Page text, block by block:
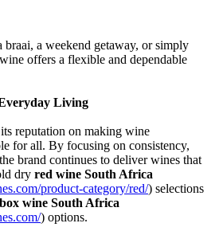
a weekend getaway, or simply
offers a flexible and dependable
Living
reputation on making wine
for all. By focusing on consistency,
brand continues to deliver wines that
dry red wine South Africa
product-category/red/) selections
wine South Africa
) options.